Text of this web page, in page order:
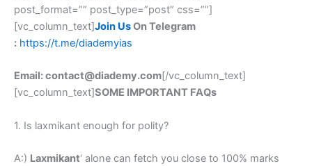
post_format=”” post_type=”post” css=””]
[vc_column_text]Join UsOn Telegram
: https://t.me/diademyias
Email: contact@diademy.com[/vc_column_text]
[vc_column_text]SOME IMPORTANT FAQs
1. Is laxmikant enough for polity?
A:) Laxmikant‘ alone can fetch you close to 100% marks